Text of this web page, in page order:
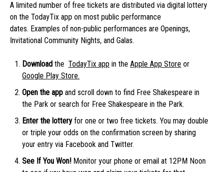
A limited number of free tickets are distributed via digital lottery
on the TodayTix app on most public performance
dates. Examples of non-public performances are Openings,
Invitational Community Nights, and Galas.
Download the TodayTix app in the Apple App Store or
Google Play Store.
Open the app and scroll down to find Free Shakespeare in
the Park or search for Free Shakespeare in the Park.
Enter the lottery for one or two free tickets. You may double
or triple your odds on the confirmation screen by sharing
your entry via Facebook and Twitter.
See If You Won! Monitor your phone or email at 12PM Noon